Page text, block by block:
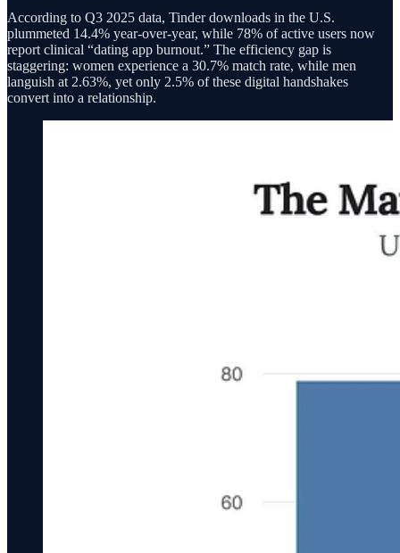
According to Q3 2025 data, Tinder downloads in the U.S.
plummeted 14.4% year-over-year, while 78% of active users now
report clinical “dating app burnout.” The efficiency gap is
staggering: women experience a 30.7% match rate, while men
languish at 2.63%, yet only 2.5% of these digital handshakes
convert into a relationship.